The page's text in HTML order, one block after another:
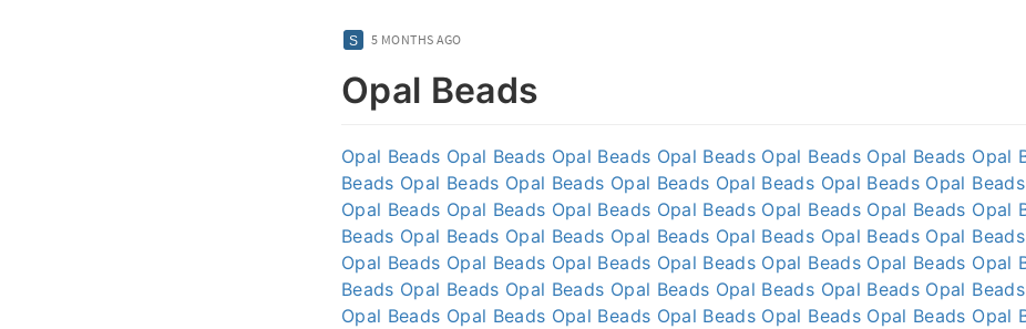
5 MONTHS AGO
Opal Beads
Opal Beads Opal Beads Opal Beads Opal Beads Opal Beads Opal Beads Opal
Beads Opal Beads Opal Beads Opal Beads Opal Beads Opal Beads Opal Beads
Opal Beads Opal Beads Opal Beads Opal Beads Opal Beads Opal Beads Opal
Beads Opal Beads Opal Beads Opal Beads Opal Beads Opal Beads Opal Beads
Opal Beads Opal Beads Opal Beads Opal Beads Opal Beads Opal Beads Opal
Beads Opal Beads Opal Beads Opal Beads Opal Beads Opal Beads Opal Beads
Opal Beads Opal Beads Opal Beads Opal Beads Opal Beads Opal Beads Opal